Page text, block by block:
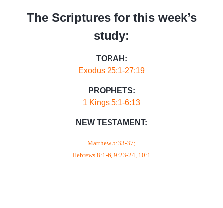
The Scriptures for this week’s
study:
TORAH:
Exodus 25:1-27:19
PROPHETS:
1 Kings 5:1-6:13
NEW TESTAMENT:
Matthew 5:33-37;
Hebrews 8:1-6, 9:23-24, 10:1